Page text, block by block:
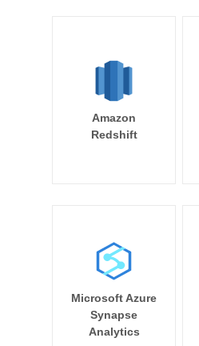
Amazon
Redshift
Microsoft Azure
Synapse
Analytics